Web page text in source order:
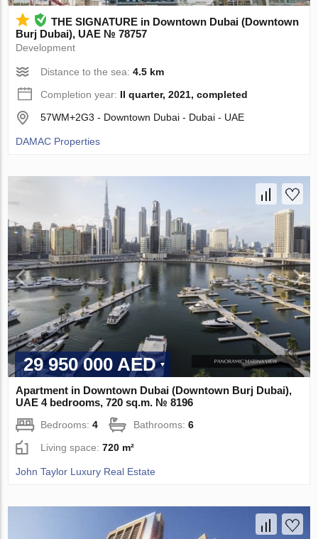
THE SIGNATURE in Downtown Dubai (Downtown
Burj Dubai), UAE № 78757
Development
Distance to the sea:4.5 km
Completion year: II quarter, 2021, completed
57WM+2G3 - Downtown Dubai - Dubai - UAE
DAMAC Properties
29 950 000 AED
Apartment in Downtown Dubai (Downtown Burj Dubai),
UAE 4 bedrooms, 720 sq.m. № 8196
Bedrooms:4 Bathrooms:6
Living space:720 m²
John Taylor Luxury Real Estate